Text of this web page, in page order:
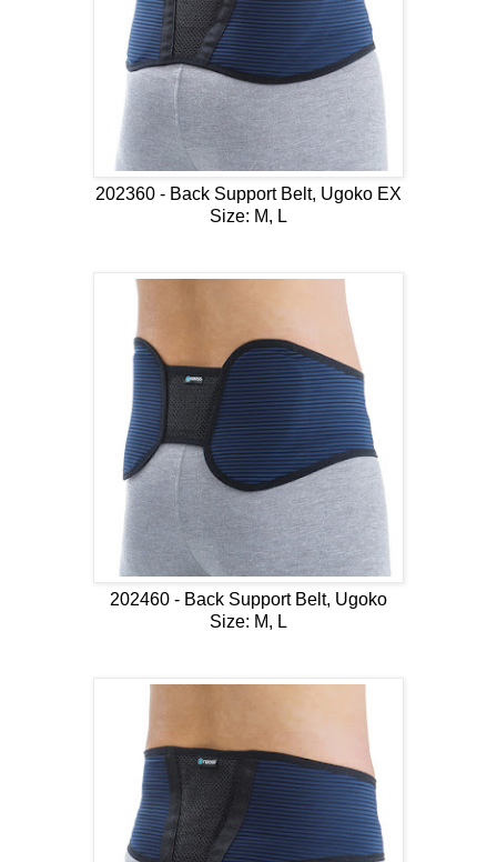
202360 - Back Support Belt, Ugoko EX
Size: M, L
202460 - Back Support Belt, Ugoko
Size: M, L